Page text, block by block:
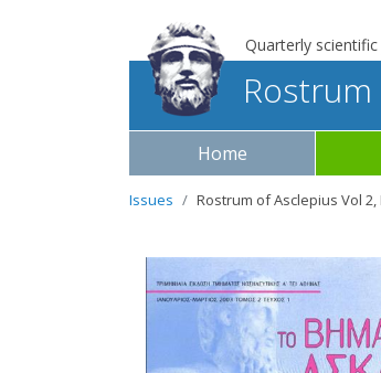
Quarterly
Home
Issues Rostrum of Asclepius Vol 2,